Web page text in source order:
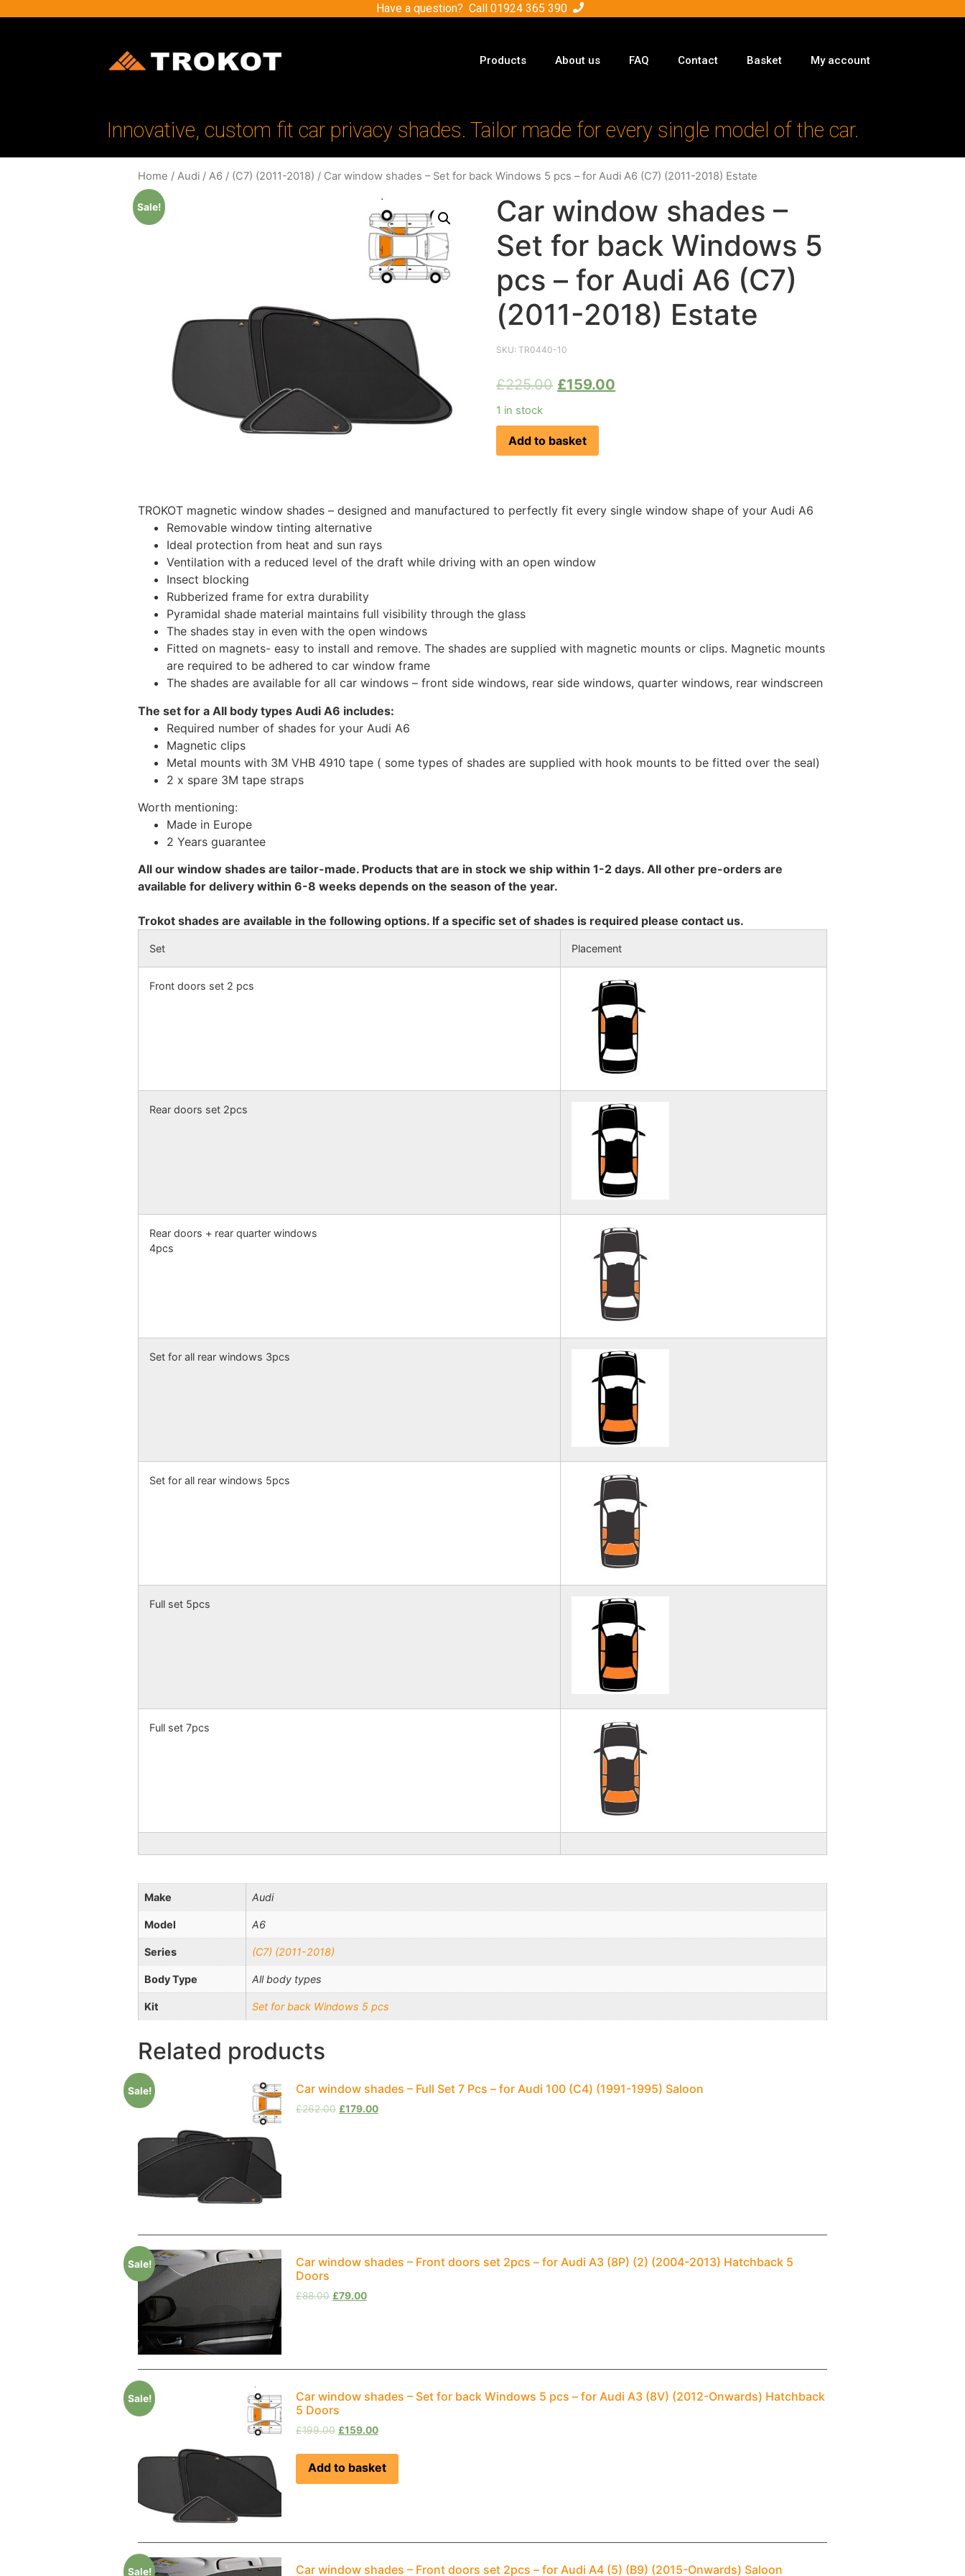
Have a question? Call 01924 365 390
Products About us FAQ Contact Basket My account
Innovative, custom fit car privacy shades. Tailor made for every single model of the car.
Home / Audi / A6 / (C7) (2011-2018) / Car window shades – Set for back Windows 5 pcs – for Audi A6 (C7) (2011-2018) Estate
Sale!
Car window shades –
Set for back Windows 5
pcs – for Audi A6 (C7)
(2011-2018) Estate
SKU:TR0440-10
£225.00 £159.00
1 in stock
Add to basket
TROKOT magnetic window shades – designed and manufactured to perfectly fit every single window shape of your Audi A6
Removable window tinting alternative
Ideal protection from heat and sun rays
Ventilation with a reduced level of the draft while driving with an open window
Insect blocking
Rubberized frame for extra durability
Pyramidal shade material maintains full visibility through the glass
The shades stay in even with the open windows
Fitted on magnets- easy to install and remove. The shades are supplied with magnetic mounts or clips. Magnetic mounts
are required to be adhered to car window frame
The shades are available for all car windows – front side windows, rear side windows, quarter windows, rear windscreen
The set for a All body types Audi A6 includes:
Required number of shades for your Audi A6
Magnetic clips
Metal mounts with 3M VHB 4910 tape ( some types of shades are supplied with hook mounts to be fitted over the seal)
2 x spare 3M tape straps
Worth mentioning:
Made in Europe
2 Years guarantee
All our window shades are tailor-made. Products that are in stock we ship within 1-2 days. All other pre-orders are
available for delivery within 6-8 weeks depends on the season of the year.
Trokot shades are available in the following options. If a specific set of shades is required please contact us.
Set Placement
Front doors set 2 pcs
Rear doors set 2pcs
Rear doors + rear quarter windows
4pcs
Set for all rear windows 3pcs
Set for all rear windows 5pcs
Full set 5pcs
Full set 7pcs
Make Audi
Model A6
Series (C7) (2011-2018)
Body Type All body types
Kit Set for back Windows 5 pcs
Related products
Sale! Car window shades – Full Set 7 Pcs – for Audi 100 (С4) (1991-1995) Saloon
£262.00 £179.00
Sale!
Car window shades – Front doors set 2pcs – for Audi A3 (8P) (2) (2004-2013) Hatchback 5
Doors
£88.00 £79.00
Sale!
Car window shades – Set for back Windows 5 pcs – for Audi A3 (8V) (2012-Onwards) Hatchback
5 Doors
£199.00 £159.00
Add to basket
Sale! Car window shades – Front doors set 2pcs – for Audi A4 (5) (B9) (2015-Onwards) Saloon